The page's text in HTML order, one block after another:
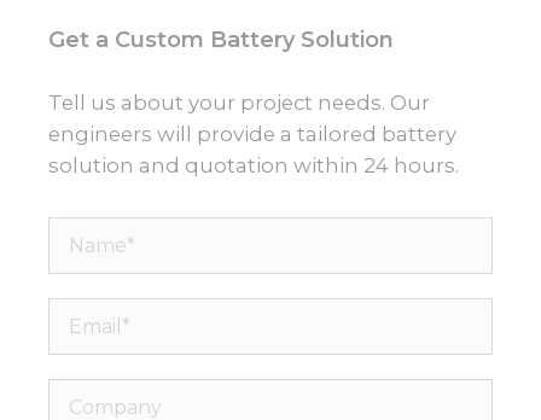
Get a Custom Battery Solution
Tell us about your project needs. Our
engineers will provide a tailored battery
solution and quotation within 24 hours.
Name*
Email*
Company